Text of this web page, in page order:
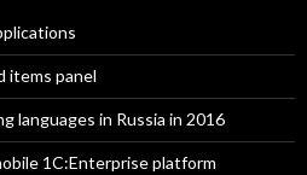
items panel
languages in Russia in 2016
1C:Enterprise platform